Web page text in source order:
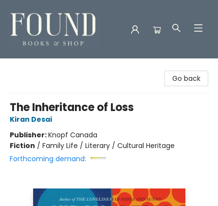
Go back
The Inheritance of Loss
Kiran Desai
Publisher:Knopf Canada
Fiction / Family Life / Literary / Cultural Heritage
Forthcoming demand: